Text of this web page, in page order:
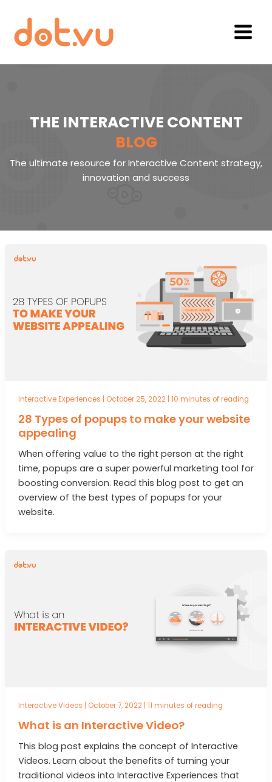
content
Main
Menu
THE INTERACTIVE CONTENT
BLOG
The ultimate resource for Interactive Content strategy,
innovation and success
Interactive Experiences October 25, 2022 10 minutes of reading
28 Types of popups to make your website
appealing
When offering value to the right person at the right
time, popups are a super powerful marketing tool for
boosting conversion. Read this blog post to get an
overview of the best types of popups for your
website.
Interactive Videos October 7, 2022 11 minutes of reading
What is an Interactive Video?
This blog post explains the concept of Interactive
Videos. Learn about the benefits of turning your
traditional videos into Interactive Experiences that